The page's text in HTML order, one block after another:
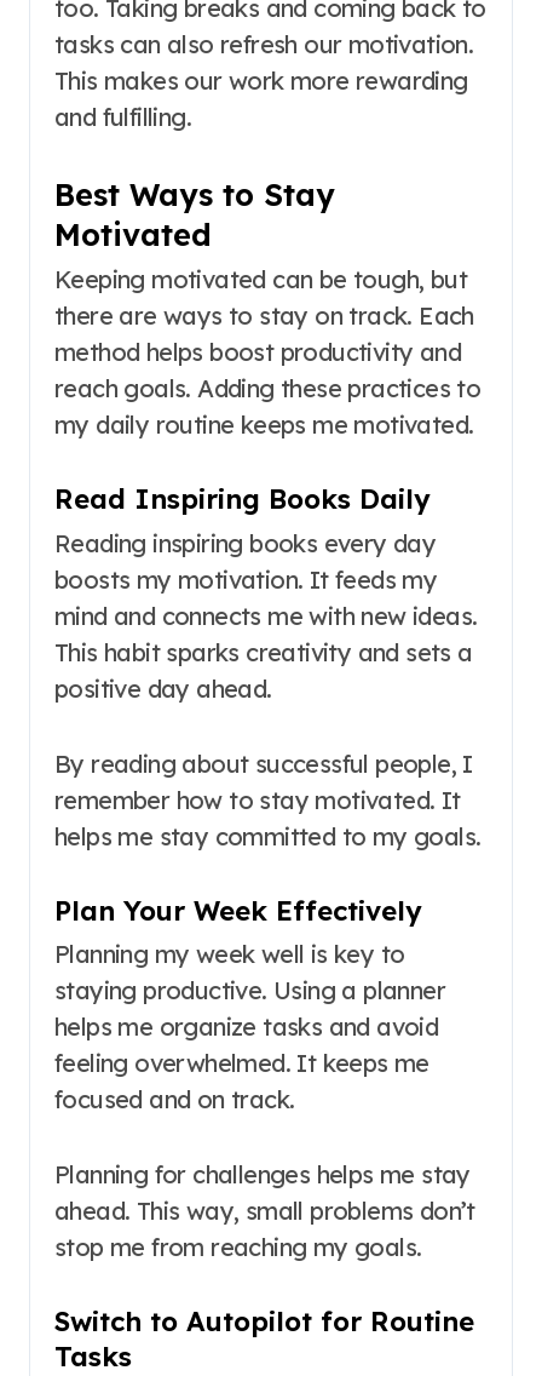
too. Taking breaks and coming back to
tasks can also refresh our motivation.
This makes our work more rewarding
and fulfilling.
Best Ways to Stay
Motivated
Keeping motivated can be tough, but
there are ways to stay on track. Each
method helps boost productivity and
reach goals. Adding these practices to
my daily routine keeps me motivated.
Read Inspiring Books Daily
Reading inspiring books every day
boosts my motivation. It feeds my
mind and connects me with new ideas.
This habit sparks creativity and sets a
positive day ahead.
By reading about successful people, I
remember how to stay motivated. It
helps me stay committed to my goals.
Plan Your Week Effectively
Planning my week well is key to
staying productive. Using a planner
helps me organize tasks and avoid
feeling overwhelmed. It keeps me
focused and on track.
Planning for challenges helps me stay
ahead. This way, small problems don’t
stop me from reaching my goals.
Switch to Autopilot for Routine
Tasks